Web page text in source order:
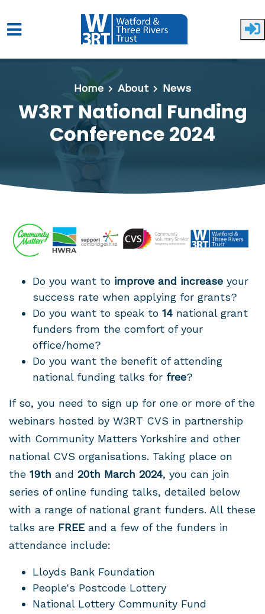
Skip to main content
Home About News
W3RT National Funding
Conference 2024
Do you want to improve and increase your
success rate when applying for grants?
Do you want to speak to 14 national grant
funders from the comfort of your
office/home?
Do you want the benefit of attending
national funding talks for free?
If so, you need to sign up for one or more of the
webinars hosted by W3RT CVS in partnership
with Community Matters Yorkshire and other
national CVS organisations. Taking place on
the 19th and 20th March 2024, you can join
series of online funding talks, detailed below
with a range of national grant funders. All these
talks are FREE and a few of the funders in
attendance include:
Lloyds Bank Foundation
People's Postcode Lottery
National Lottery Community Fund